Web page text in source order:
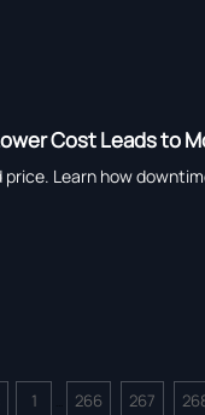
Cost Leads to
Learn how
1 266 267